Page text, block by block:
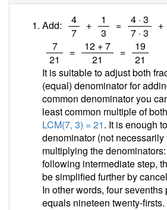
Add: 4
7
+ 1
3
= 4 · 3
7 · 3
+
7
21
= 12 + 7
21
= 19
21
It is suitable to adjust both
(equal) denominator for
common denominator you
least common multiple of
LCM(7, 3) = 21. It is enough
denominator (not
multiplying the
following intermediate step,
be simplified further by
In other words, four sevenths
equals nineteen twenty-firsts.